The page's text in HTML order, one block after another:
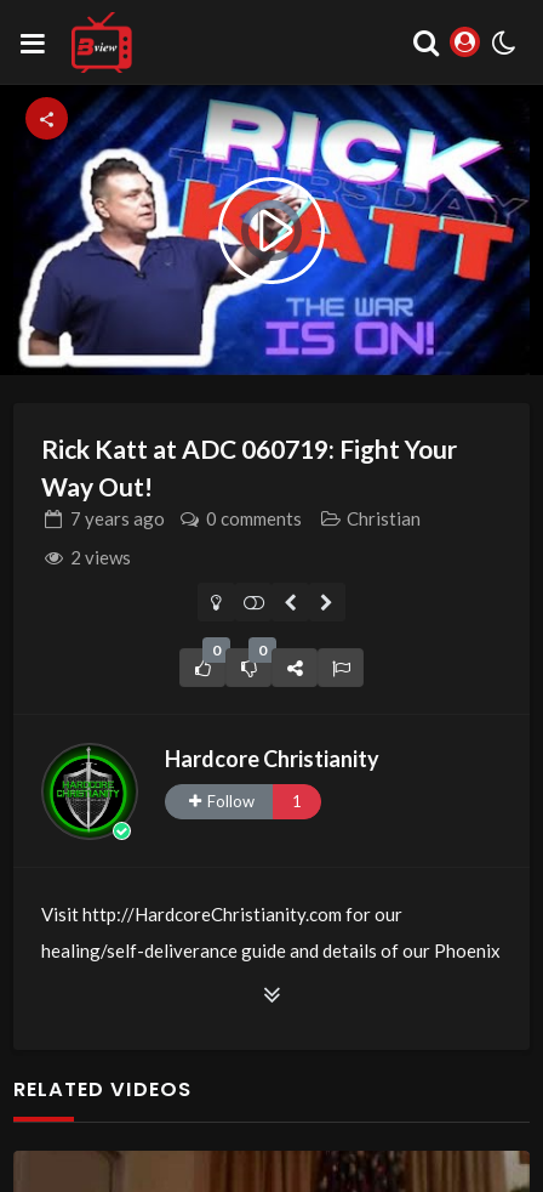
Video
Player
is
loading.
Play
Video
Rick Katt at ADC 060719: Fight Your
Way Out!
7 years ago 0 comments
Christian
2 views
0 0
Hardcore Christianity
Follow 1
Visit http://HardcoreChristianity.com for our
healing/self-deliverance guide and details of our Phoenix
and online meeting schedule. Be equipped! Join us at
http://www.livestream.com/hohaz Free Counseling for
RELATED VIDEOS